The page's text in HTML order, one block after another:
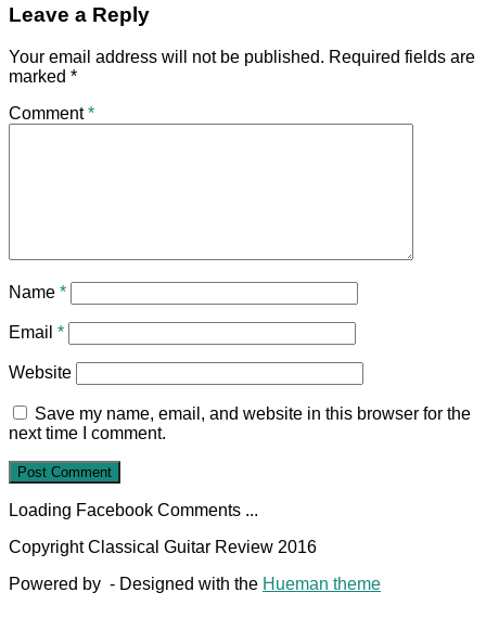
Leave a Reply
Your email address will not be published. Required fields are
marked *
Comment*
Name *
Email *
Website
Save my name, email, and website in this browser for the
next time I comment.
Loading Facebook Comments ...
Copyright Classical Guitar Review 2016
Powered by - Designed with the Hueman theme